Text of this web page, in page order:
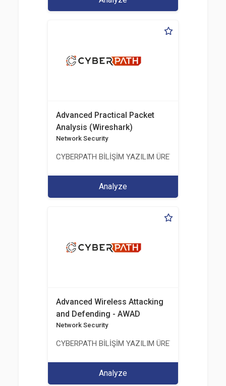
Advanced Practical Packet
Analysis (Wireshark)
Network Security
CYBERPATH BİLİŞİM YAZILIM ÜRETİMİ EĞİTİM
Analyze
Advanced Wireless Attacking
and Defending - AWAD
Network Security
CYBERPATH BİLİŞİM YAZILIM ÜRETİMİ EĞİTİM
Analyze